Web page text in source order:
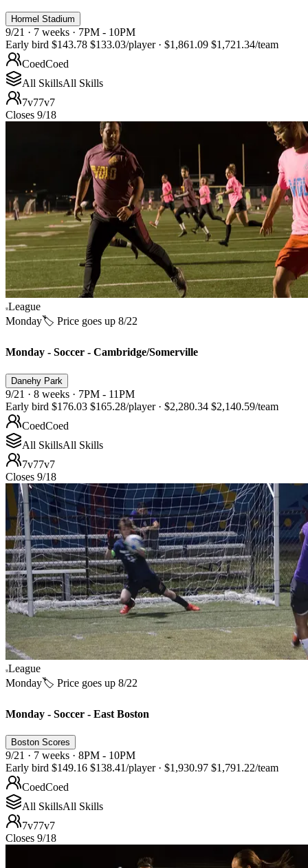
Hormel Stadium
9/21 · 7 weeks · 7PM - 10PM
Early bird $143.78 $133.03/player · $1,861.09 $1,721.34/team
CoedCoed
All SkillsAll Skills
7v77v7
Closes 9/18
League
Monday🏷️ Price goes up 8/22
Monday - Soccer - Cambridge/Somerville
Danehy Park
9/21 · 8 weeks · 7PM - 11PM
Early bird $176.03 $165.28/player · $2,280.34 $2,140.59/team
CoedCoed
All SkillsAll Skills
7v77v7
Closes 9/18
League
Monday🏷️ Price goes up 8/22
Monday - Soccer - East Boston
Boston Scores
9/21 · 7 weeks · 8PM - 10PM
Early bird $149.16 $138.41/player · $1,930.97 $1,791.22/team
CoedCoed
All SkillsAll Skills
7v77v7
Closes 9/18